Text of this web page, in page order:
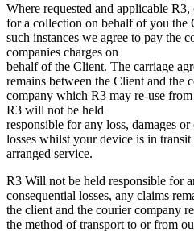
Where requested and applicable R3,
for a collection on behalf of you the
such instances we agree to pay the
companies charges on
behalf of the Client. The carriage
remains between the Client and the
company which R3 may re-use
R3 will not be held
responsible for any loss, damages or
losses whilst your device is in transit
arranged service.
R3 Will not be held responsible for
consequential losses, any claims
the client and the courier company
the method of transport to or from